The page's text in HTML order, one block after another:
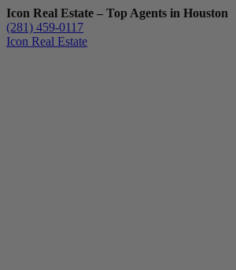
Icon Real Estate – Top Agents in Houston
(281) 459-0117
Icon Real Estate